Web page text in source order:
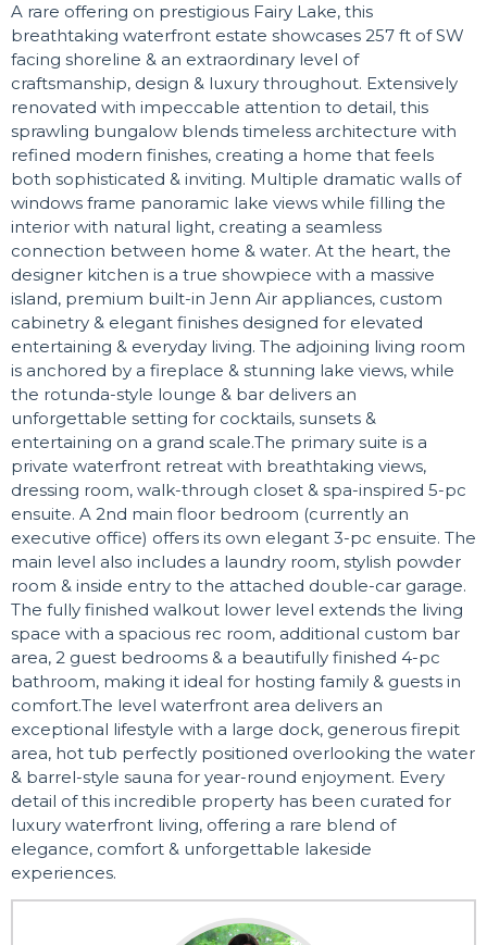
A rare offering on prestigious Fairy Lake, this
breathtaking waterfront estate showcases 257 ft of SW
facing shoreline & an extraordinary level of
craftsmanship, design & luxury throughout. Extensively
renovated with impeccable attention to detail, this
sprawling bungalow blends timeless architecture with
refined modern finishes, creating a home that feels
both sophisticated & inviting. Multiple dramatic walls of
windows frame panoramic lake views while filling the
interior with natural light, creating a seamless
connection between home & water. At the heart, the
designer kitchen is a true showpiece with a massive
island, premium built-in Jenn Air appliances, custom
cabinetry & elegant finishes designed for elevated
entertaining & everyday living. The adjoining living room
is anchored by a fireplace & stunning lake views, while
the rotunda-style lounge & bar delivers an
unforgettable setting for cocktails, sunsets &
entertaining on a grand scale.The primary suite is a
private waterfront retreat with breathtaking views,
dressing room, walk-through closet & spa-inspired 5-pc
ensuite. A 2nd main floor bedroom (currently an
executive office) offers its own elegant 3-pc ensuite. The
main level also includes a laundry room, stylish powder
room & inside entry to the attached double-car garage.
The fully finished walkout lower level extends the living
space with a spacious rec room, additional custom bar
area, 2 guest bedrooms & a beautifully finished 4-pc
bathroom, making it ideal for hosting family & guests in
comfort.The level waterfront area delivers an
exceptional lifestyle with a large dock, generous firepit
area, hot tub perfectly positioned overlooking the water
& barrel-style sauna for year-round enjoyment. Every
detail of this incredible property has been curated for
luxury waterfront living, offering a rare blend of
elegance, comfort & unforgettable lakeside
experiences.